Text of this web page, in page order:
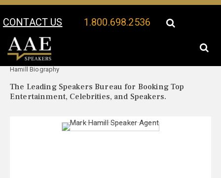
CONTACT US 1.800.698.2536
Your Location:
Hamill Biography
The Leading Speakers Bureau for Booking Top
Entertainment, Celebrities, and Speakers.